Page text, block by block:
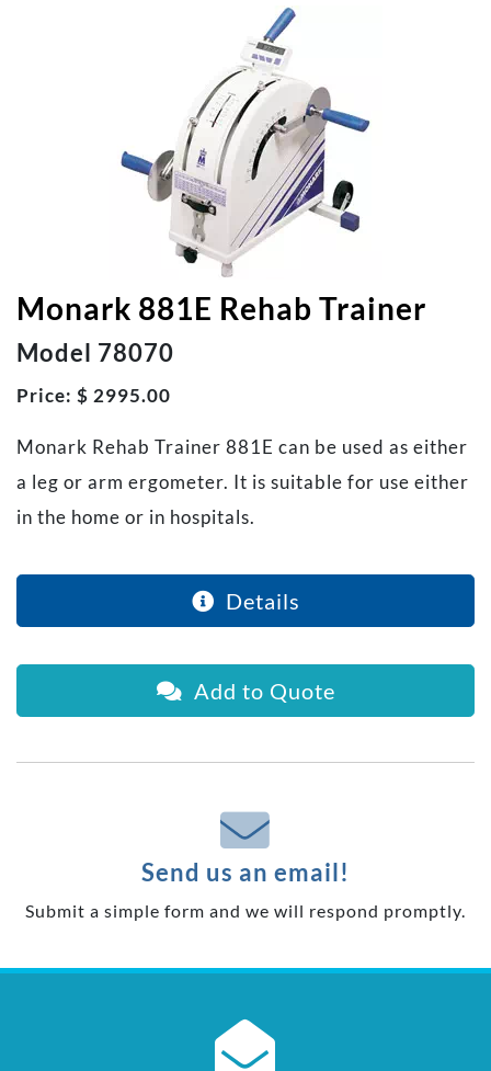
Monark 881E Rehab Trainer
Model 78070
Price: $ 2995.00
Monark Rehab Trainer 881E can be used as either
a leg or arm ergometer. It is suitable for use either
in the home or in hospitals.
Details
Add to Quote
Send us an email!
Submit a simple form and we will respond promptly.